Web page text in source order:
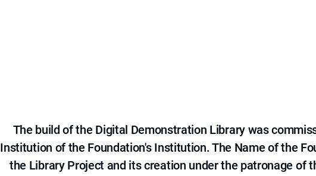
The build of the Digital Demonstration Library was
Institution of the Foundation's Institution. The Name of the
the Library Project and its creation under the patronage of